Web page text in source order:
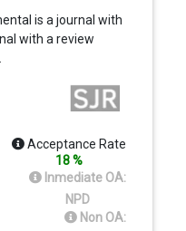
is a journal with
with a review
Acceptance Rate
18 %
Inmediate OA:
NPD
Non OA: